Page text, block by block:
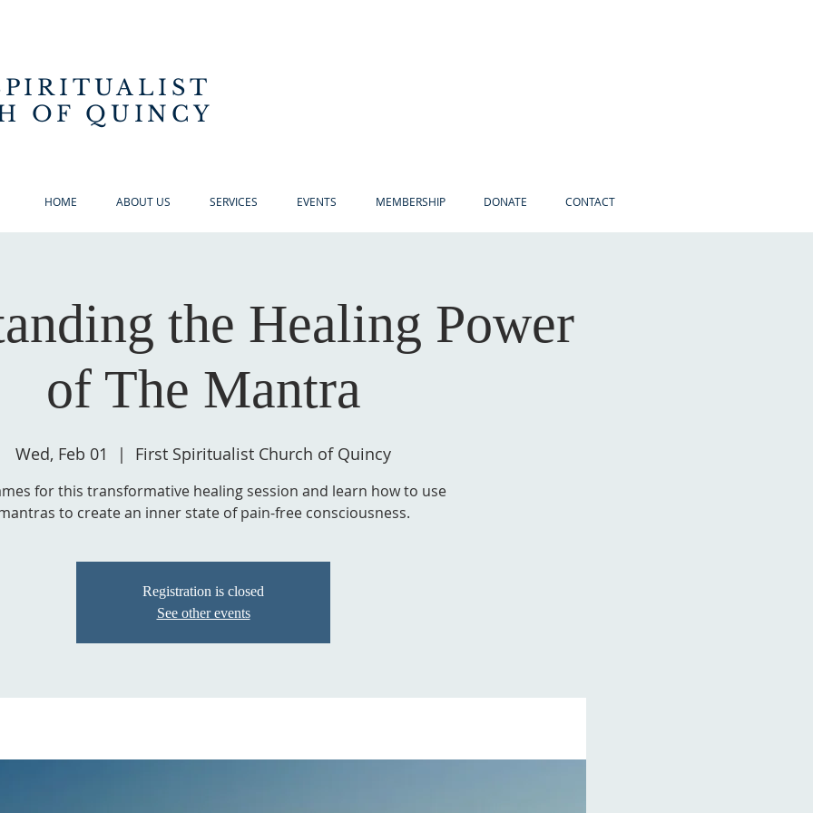
OF QUINCY
HOME ABOUT US SERVICES EVENTS MEMBERSHIP DONATE CONTACT
the Healing Power
of The Mantra
Wed, Feb 01
  |
First Spiritualist Church of Quincy
for this transformative healing session and learn how to use
to create an inner state of pain-free consciousness.
Registration is closed
See other events